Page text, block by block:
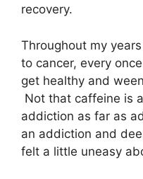
recovery.
Throughout my
to cancer, every
get healthy and
Not that caffeine is
addiction as far as
an addiction and
felt a little uneasy